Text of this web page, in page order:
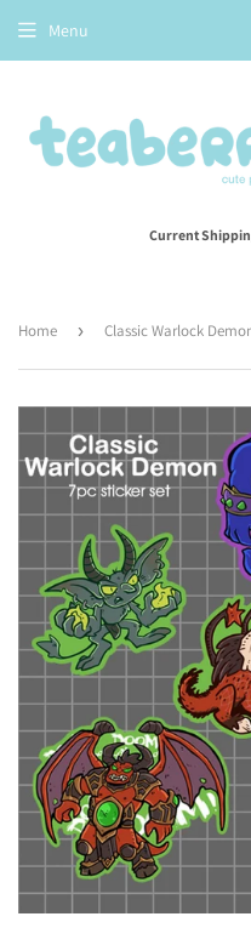
Current
Menu
Home › Classic Warlock